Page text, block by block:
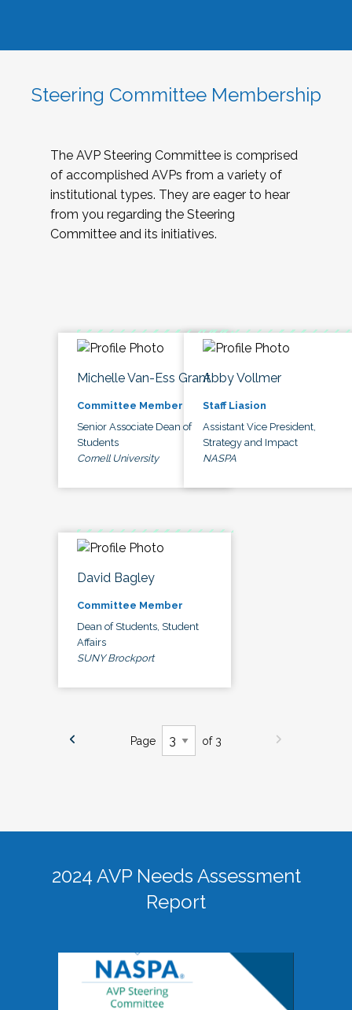
Steering Committee Membership
The AVP Steering Committee is comprised
of accomplished AVPs from a variety of
institutional types. They are eager to hear
from you regarding the Steering
Committee and its initiatives.
Michelle Van-Ess Grant
Committee Member
Senior Associate Dean of
Students
Cornell University
Abby Vollmer
Staff Liasion
Assistant Vice President,
Strategy and Impact
NASPA
David Bagley
Committee Member
Dean of Students, Student
Affairs
SUNY Brockport
Page of 3
2024 AVP Needs Assessment
Report